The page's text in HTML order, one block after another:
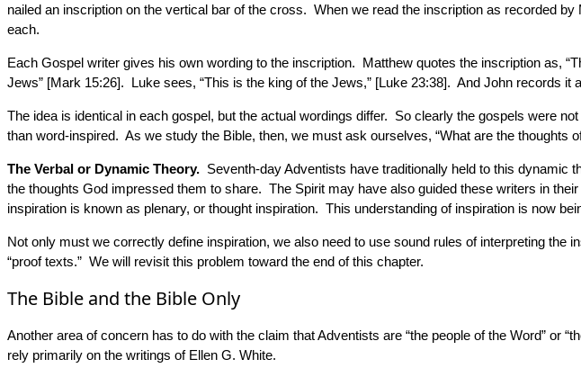
nailed an inscription on the vertical bar of the cross. When we read the inscription as recorded
each.
Each Gospel writer gives his own wording to the inscription. Matthew quotes the inscription as,
Jews” [Mark 15:26]. Luke sees, “This is the king of the Jews,” [Luke 23:38]. And John records it
The idea is identical in each gospel, but the actual wordings differ. So clearly the gospels were
than word-inspired. As we study the Bible, then, we must ask ourselves, “What are the
The Verbal or Dynamic Theory. Seventh-day Adventists have traditionally held to this dynamic
the thoughts God impressed them to share. The Spirit may have also guided these writers in
inspiration is known as plenary, or thought inspiration. This understanding of inspiration is now
Not only must we correctly define inspiration, we also need to use sound rules of interpreting
“proof texts.” We will revisit this problem toward the end of this chapter.
The Bible and the Bible Only
Another area of concern has to do with the claim that Adventists are “the people of the Word” or
rely primarily on the writings of Ellen G. White.